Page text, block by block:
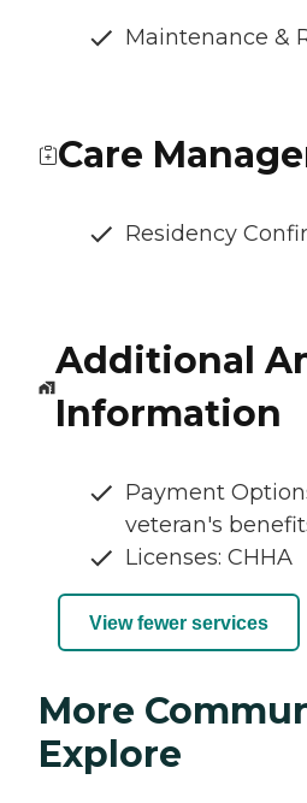
Maintenance &
Care
Residency
Additional
Information
Payment
veteran's
Licenses: CHHA
View fewer services
More
Explore